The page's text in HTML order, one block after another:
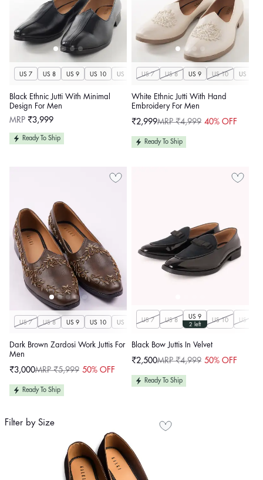
US 7 US 8 US 9 US 10 US 11 US 12 US 13 US 14
Black Ethnic Jutti With Minimal
Design For Men
Regular
MRP ₹3,999
Ready To Ship
US 7 US 8 US 9 US 10 US 11
White Ethnic Jutti With Hand
Embroidery For Men
Sale
₹2,999
RegularMRP ₹4,999 40% OFF
Ready To Ship
US 7 US 8 US 9 US 10 US 11 US 12 US 13 US 14
Dark Brown Zardosi Work Juttis For
Men
Sale
₹3,000
RegularMRP ₹5,999 50% OFF
Ready To Ship
US 7 US 8
US 9
2 left
US 10 US 11
Black Bow Juttis In Velvet
Sale
₹2,500
RegularMRP ₹4,999 50% OFF
Ready To Ship
Filter by Size